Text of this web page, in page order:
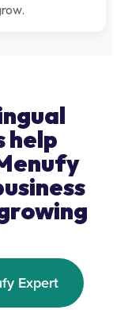
help
Expert